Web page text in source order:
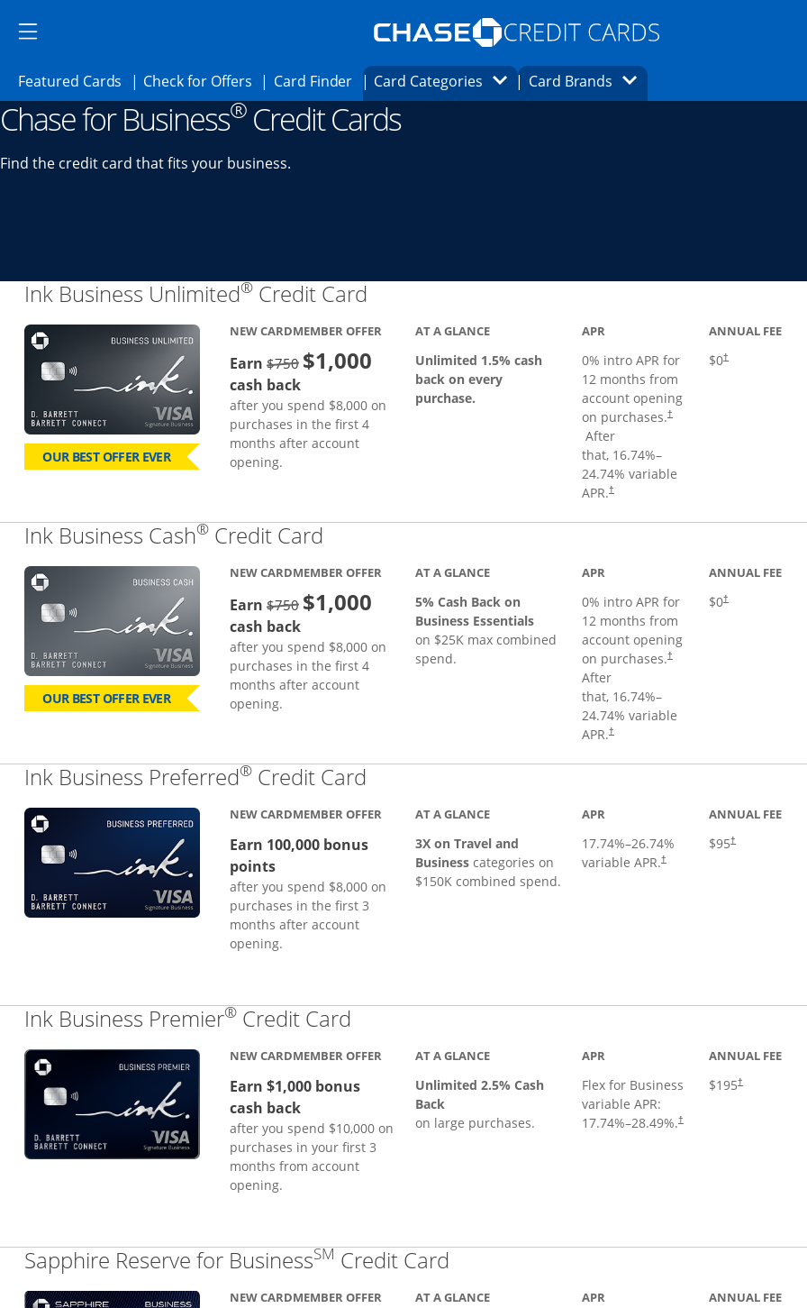
Side menu ends
Side menu ends
Opens Marketplace homepage in the same
Featured Cards Opens Featured cards page in the same window.
Check for OffersOpens Check for Offers page in the same window.
Card FinderOpens card finder page in the same window.
Card CategoriesOpens Category Dropdown
Card Brands Opens Brands Dropdown
Main content begins Opens new credit card offers and promotions in the same window
Chase for Business®Credit Cards
Find the credit card that fits your business.
Ink Business Unlimited® Credit Card
OUR BEST OFFER EVER
NEW CARDMEMBER OFFER
Earn$750Strike through
$1,000
cash back
after you spend $8,000 on
purchases in the first 4
months after account
opening.
AT A GLANCE
Unlimited 1.5% cash
back on every
purchase.
APR
0% intro APR for
12 months from
account opening
on purchases.†
Opens pricing and terms in new window
After
that, 16.74%–
24.74% variable
APR.†
Opens pricing and terms in new window
ANNUAL FEE
$0†
Opens pricing
Ink Business Cash® Credit Card
OUR BEST OFFER EVER
NEW CARDMEMBER OFFER
Earn$750strike through
$1,000
cash back
after you spend $8,000 on
purchases in the first 4
months after account
opening.
AT A GLANCE
5% Cash Back on
Business Essentials
on $25K max combined
spend.
APR
0% intro APR for
12 months from
account opening
on purchases.†
After
that, 16.74%–
24.74% variable
APR.†
ANNUAL FEE
$0†
Ink Business Preferred® Credit Card
NEW CARDMEMBER OFFER
Earn 100,000 bonus
points
after you spend $8,000 on
purchases in the first 3
months after account
opening.
AT A GLANCE
3X on Travel and
Businesscategories on
$150K combined spend.
APR
17.74%–26.74%
variable APR.†
ANNUAL FEE
$95†
Ink Business Premier® Credit Card
NEW CARDMEMBER OFFER
Earn $1,000 bonus
cash back
after you spend $10,000 on
purchases in your first 3
months from account
opening.
AT A GLANCE
Unlimited 2.5% Cash
Back
on large purchases.
APR
Flex for Business
variable APR:
17.74%–28.49%.†
ANNUAL FEE
$195†
Sapphire Reserve for BusinessSM Credit Card
NEW CARDMEMBER OFFER AT A GLANCE APR ANNUAL FEE